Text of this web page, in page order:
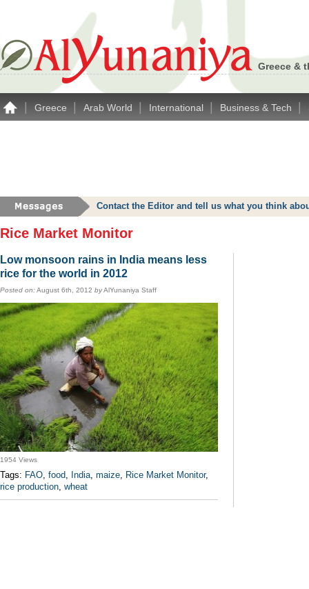
Greece &
Greece Arab World International Business & Tech
Contact the Editor and tell us what you think
Rice Market Monitor
Low monsoon rains in India means less
rice for the world in 2012
Posted on:August 6th, 2012 byAlYunaniya Staff
1954 Views
Tags: FAO, food, India, maize, Rice Market Monitor,
rice production, wheat